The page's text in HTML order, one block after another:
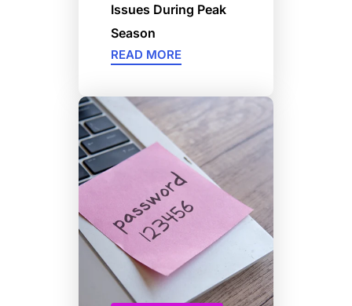
Issues During Peak
Season
READ MORE